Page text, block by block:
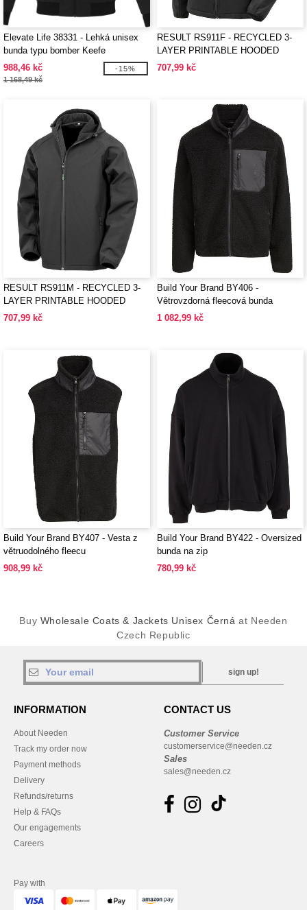
Elevate Life 38331 - Lehká unisex
bunda typu bomber Keefe
988,46 kč
1 168,49 kč
-15%
RESULT RS911F - RECYCLED 3-
LAYER PRINTABLE HOODED
SOFTSHELL
707,99 kč
RESULT RS911M - RECYCLED 3-
LAYER PRINTABLE HOODED
SOFTSHELL
707,99 kč
Build Your Brand BY406 -
Větrovzdorná fleecová bunda
1 082,99 kč
Build Your Brand BY407 - Vesta z
větruodolného fleecu
908,99 kč
Build Your Brand BY422 - Oversized
bunda na zip
780,99 kč
Buy Wholesale Coats & Jackets Unisex Černá at Needen
Czech Republic
sign up!
INFORMATION
About Needen
Track my order now
Payment methods
Delivery
Refunds/returns
Help & FAQs
Our engagements
Careers
CONTACT US
Customer Service
customerservice@needen.cz
Sales
sales@needen.cz
Pay with